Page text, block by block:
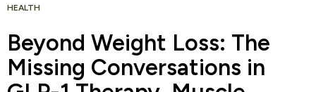
HEALTH
Beyond Weight Loss: The
Missing Conversations in